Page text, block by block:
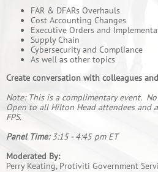
FAR & DFARs Overhauls
Cost Accounting Changes
Executive Orders and
Supply Chain
Cybersecurity and Compliance
As well as other topics
Create conversation with colleagues
Note: This is a complimentary event.
Open to all Hilton Head attendees and
FPS.
Panel Time:3:15 - 4:45 pm ET
Moderated By:
Perry Keating, Protiviti Government